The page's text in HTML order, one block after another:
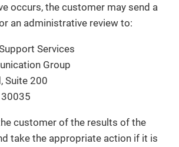
occurs, the customer may send a
an administrative review to:
Services
Group
Suite 200
30035
customer of the results of the
take the appropriate action if it is